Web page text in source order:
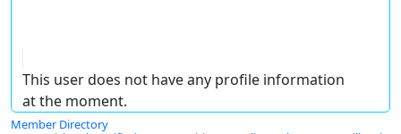
This user does not have any profile information
at the moment.
Member Directory